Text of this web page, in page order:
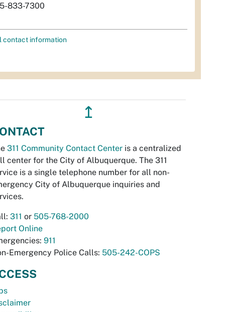
833-7300
contact information
↥
311 Community Contact Center is a centralized
center for the City of Albuquerque. The 311
is a single telephone number for all non-
City of Albuquerque inquiries and
311 or 505-768-2000
Online
911
Emergency Police Calls: 505-242-COPS